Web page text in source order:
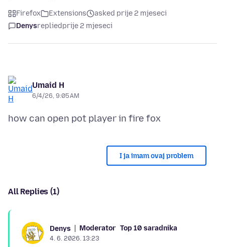
Firefox Extensions
asked prije 2 mjeseci
Denysrepliedprije 2 mjeseci
Umaid H
6/4/26, 9:05 AM
I ja imam ovaj problem
All Replies (1)
Denys Moderator Top 10 saradnika
4. 6. 2026. 13:23